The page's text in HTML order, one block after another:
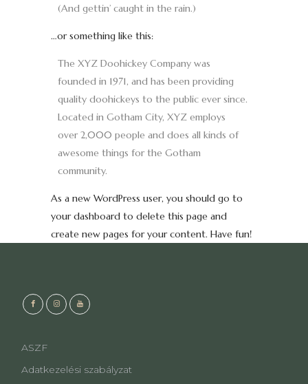
(And gettin’ caught in the rain.)
…or something like this:
The XYZ Doohickey Company was
founded in 1971, and has been providing
quality doohickeys to the public ever since.
Located in Gotham City, XYZ employs
over 2,000 people and does all kinds of
awesome things for the Gotham
community.
As a new WordPress user, you should go to
your dashboard to delete this page and
create new pages for your content. Have fun!
ASZF
Adatkezelési szabályzat